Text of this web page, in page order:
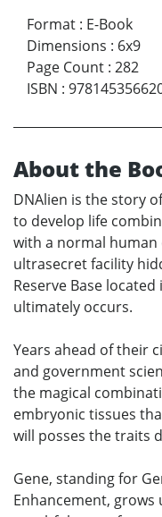
Format : E-Book
Dimensions : 6x9
Page Count : 282
ISBN :
About the
DNAlien is the story
to develop life
with a normal human
ultrasecret facility
Reserve Base
ultimately occurs.
Years ahead of their
and government
the magical
embryonic tissues
will posses the traits
Gene, standing for
Enhancement,